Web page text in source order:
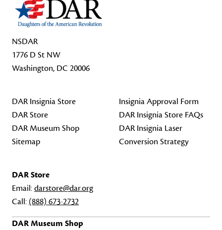
NSDAR
1776 D St NW
Washington, DC 20006
DAR Insignia Store
DAR Store
DAR Museum Shop
Sitemap
Insignia Approval Form
DAR Insignia Store FAQs
DAR Insignia Laser
Conversion Strategy
DAR Store
Email:darstore@dar.org
Call: (888) 673-2732
DAR Museum Shop